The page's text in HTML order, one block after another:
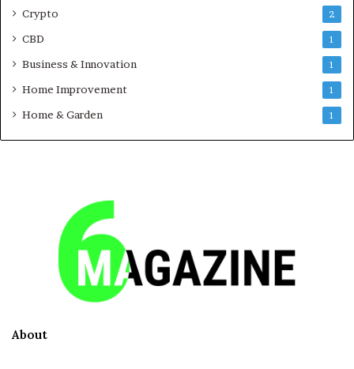
Crypto 2
CBD 1
Business & Innovation 1
Home Improvement 1
Home & Garden 1
About